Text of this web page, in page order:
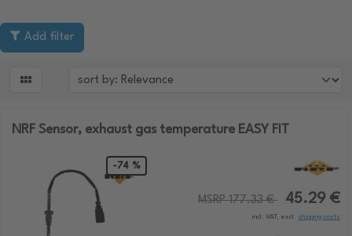
Add filter

NRF Sensor, exhaust gas temperature EASY FIT
-74 %
MSRP 177.33 € 45.29 €
incl. VAT, excl. shipping costs